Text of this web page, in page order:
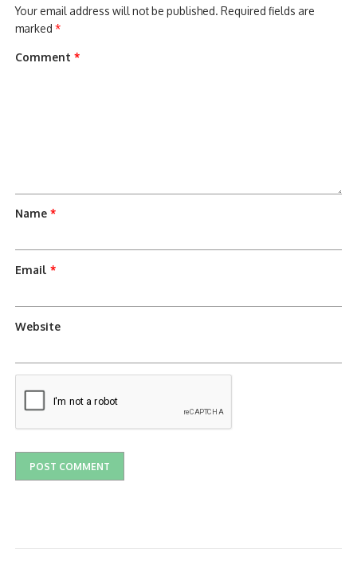
Your email address will not be published. Required fields are
marked*
Comment*
Name*
Email*
Website